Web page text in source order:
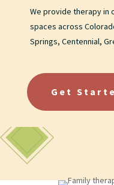
We provide therapy in
spaces across
Springs, Centennial,
Get